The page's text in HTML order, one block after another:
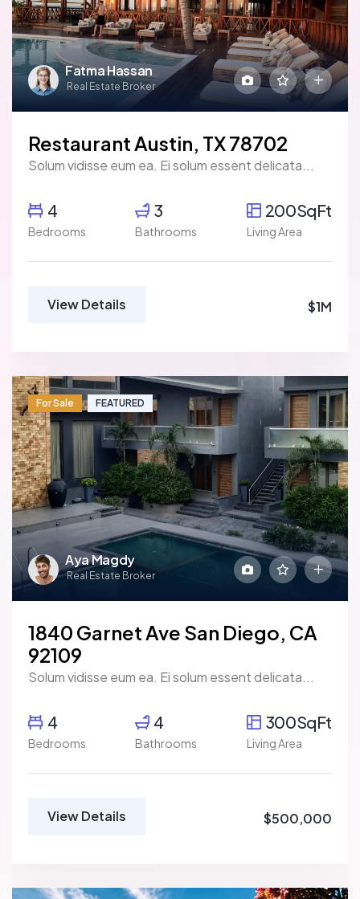
Fatma Hassan
Real Estate Broker
Restaurant Austin, TX 78702
Solum vidisse eum ea. Ei solum essent delicata...
4
Bedrooms
3
Bathrooms
200SqFt
Living Area
View Details $1M
Aya Magdy
Real Estate Broker
For Sale FEATURED
1840 Garnet Ave San Diego, CA
92109
Solum vidisse eum ea. Ei solum essent delicata...
4
Bedrooms
4
Bathrooms
300SqFt
Living Area
View Details $500,000